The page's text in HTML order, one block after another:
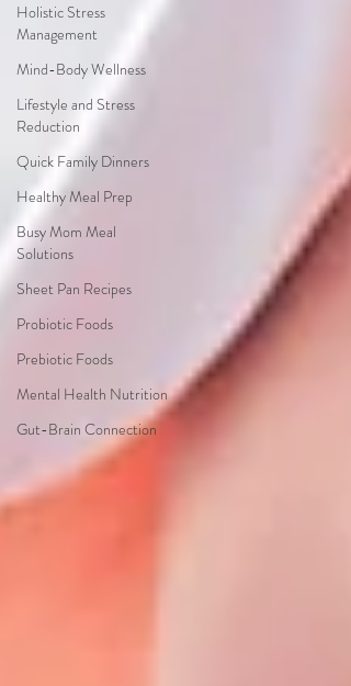
Holistic Stress
Management
Mind-Body Wellness
Lifestyle and Stress
Reduction
Quick Family Dinners
Healthy Meal Prep
Busy Mom Meal
Solutions
Sheet Pan Recipes
Probiotic Foods
Prebiotic Foods
Mental Health Nutrition
Gut-Brain Connection